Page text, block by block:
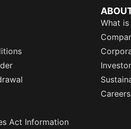
Act Information
What
Careers